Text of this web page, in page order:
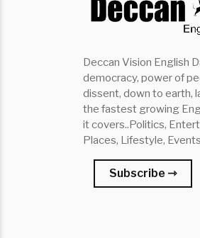
Deccan Vision English
democracy, power of
dissent, down to earth,
the fastest growing
it covers..Politics,
Places, Lifestyle, Events
Subscribe ⇾